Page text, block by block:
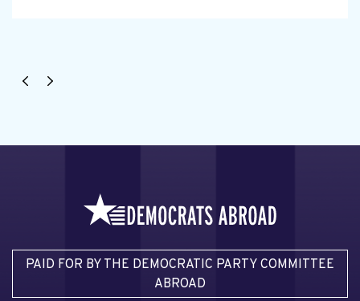
PAID FOR BY THE DEMOCRATIC PARTY COMMITTEE
ABROAD